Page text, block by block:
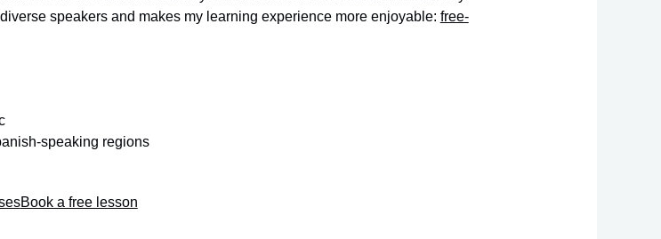
speakers and makes my learning experience more enjoyable: free-
speaking regions
Book a free lesson